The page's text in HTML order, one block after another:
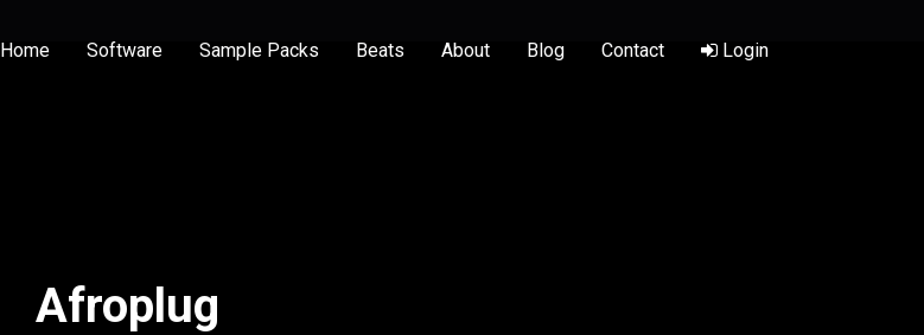
Home Software Sample Packs Beats About Blog Contact Login
Afroplug